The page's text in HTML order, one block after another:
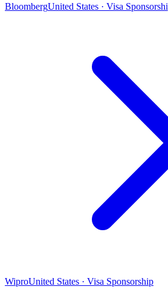
BloombergUnited States · Visa
WiproUnited States · Visa Sponsorship